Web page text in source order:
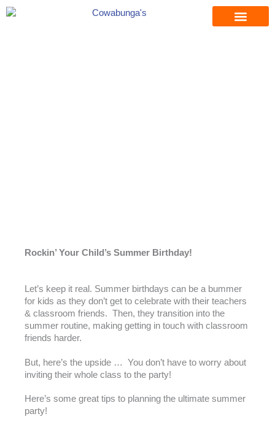
Skip
to
Rockin’ Your Child’s Summer Birthday!
Let’s keep it real. Summer birthdays can be a bummer
for kids as they don’t get to celebrate with their teachers
& classroom friends. Then, they transition into the
summer routine, making getting in touch with classroom
friends harder.
But, here’s the upside … You don’t have to worry about
inviting their whole class to the party!
Here’s some great tips to planning the ultimate summer
party!